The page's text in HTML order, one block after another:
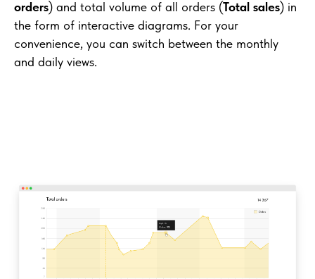
orders) and total volume of all orders (Total sales) in
the form of interactive diagrams. For your
convenience, you can switch between the monthly
and daily views.